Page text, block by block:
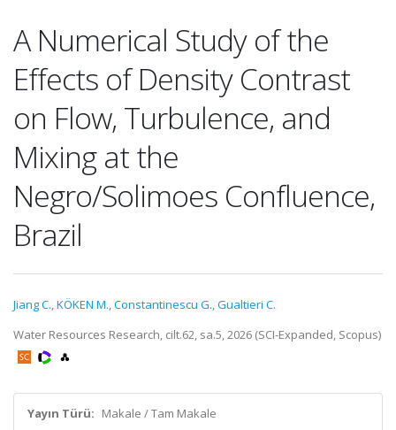
A Numerical Study of the
Effects of Density Contrast
on Flow, Turbulence, and
Mixing at the
Negro/Solimoes Confluence,
Brazil
Jiang C.,KÖKEN M.,Constantinescu G.,Gualtieri C.
Water Resources Research, cilt.62, sa.5, 2026 (SCI-Expanded, Scopus)
Yayın Türü: Makale / Tam Makale